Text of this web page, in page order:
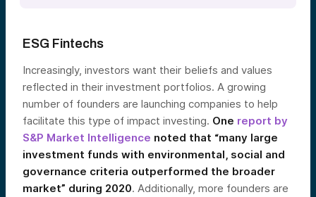
ESG Fintechs
Increasingly, investors want their beliefs and values
reflected in their investment portfolios. A growing
number of founders are launching companies to help
facilitate this type of impact investing. One report by
S&P Market Intelligence noted that “many large
investment funds with environmental, social and
governance criteria outperformed the broader
market” during 2020. Additionally, more founders are